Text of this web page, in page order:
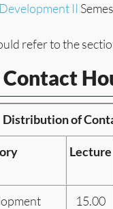
II
refer to the
Distribution of
Lecture
15.00